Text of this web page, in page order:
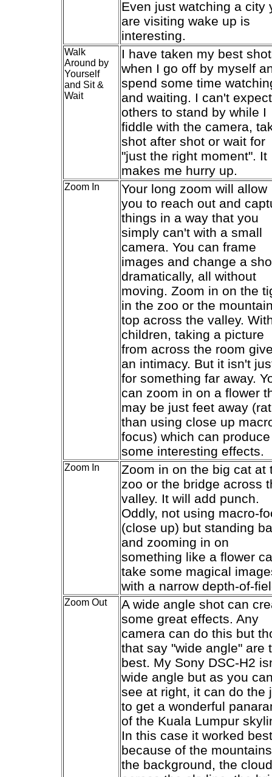
Even just watching a city
are visiting wake up is
interesting.
Walk
Around by
Yourself
and Sit &
Wait
I have taken my best
when I go off by myself
spend some time
and waiting. I can't expect
others to stand by while I
fiddle with the camera,
shot after shot or wait for
"just the right moment". It
makes me hurry up.
Zoom In
Your long zoom will allow
you to reach out and
things in a way that you
simply can't with a small
camera. You can frame
images and change a
dramatically, all without
moving. Zoom in on the
in the zoo or the
top across the valley.
children, taking a picture
from across the room
an intimacy. But it isn't
for something far away.
can zoom in on a flower
may be just feet away
than using close up
focus) which can produce
some interesting effects.
Zoom In
Zoom in on the big cat at
zoo or the bridge across
valley. It will add punch.
Oddly, not using macro-
(close up) but standing
and zooming in on
something like a flower
take some magical
with a narrow depth-of-
Zoom Out
A wide angle shot can
some great effects. Any
camera can do this but
that say "wide angle" are
best. My Sony DSC-H2
wide angle but as you
see at right, it can do the
to get a wonderful
of the Kuala Lumpur
In this case it worked best
because of the
the background, the